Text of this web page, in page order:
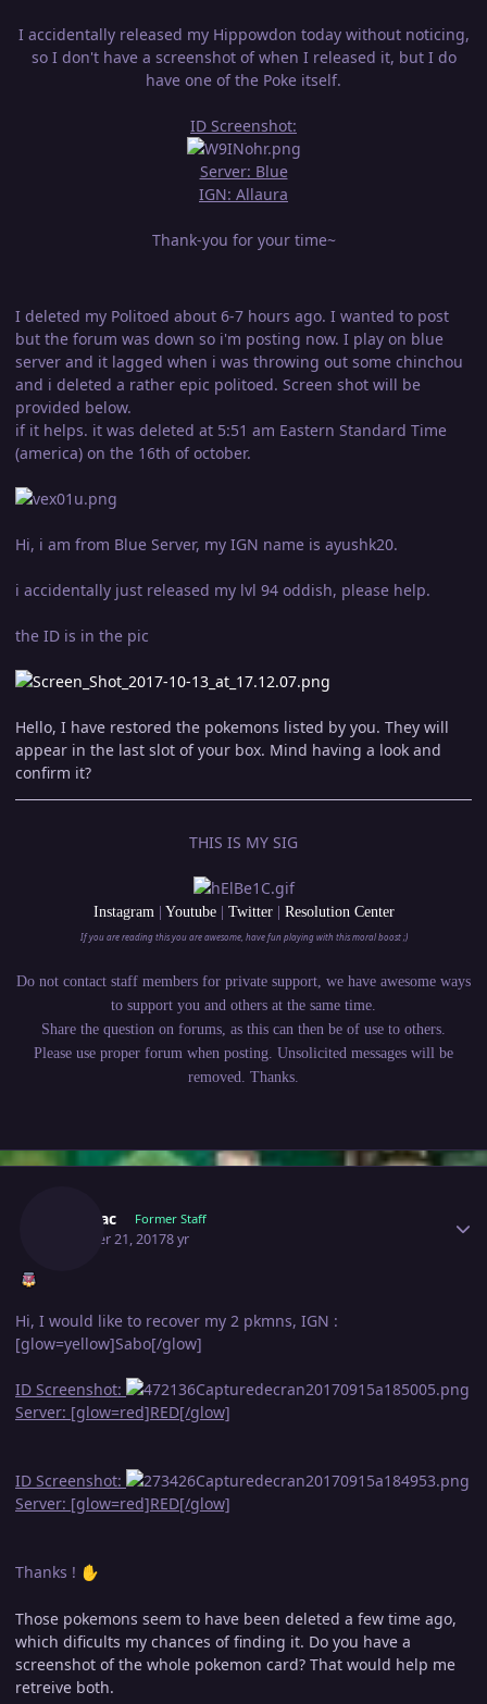
I accidentally released my Hippowdon today without noticing,
so I don't have a screenshot of when I released it, but I do
have one of the Poke itself.
ID Screenshot:
Server: Blue
IGN: Allaura
Thank-you for your time~
I deleted my Politoed about 6-7 hours ago. I wanted to post
but the forum was down so i'm posting now. I play on blue
server and it lagged when i was throwing out some chinchou
and i deleted a rather epic politoed. Screen shot will be
provided below.
if it helps. it was deleted at 5:51 am Eastern Standard Time
(america) on the 16th of october.
Hi, i am from Blue Server, my IGN name is ayushk20.
i accidentally just released my lvl 94 oddish, please help.
the ID is in the pic
Hello, I have restored the pokemons listed by you. They will
appear in the last slot of your box. Mind having a look and
confirm it?
THIS IS MY SIG
Instagram Youtube| Twitter| Resolution Center
If you are reading this you are awesome, have fun playing with this moral boost ;)
Do not contact staff members for private support, we have awesome ways
to support you and others at the same time.
Share the question on forums, as this can then be of use to others.
Please use proper forum when posting. Unsolicited messages will be
removed. Thanks.
Shamac Former Staff
October 21, 20178 yr
Hi, I would like to recover my 2 pkmns, IGN :
[glow=yellow]Sabo[/glow]
ID Screenshot:
Server: [glow=red]RED[/glow]
ID Screenshot:
Server: [glow=red]RED[/glow]
Thanks ! ✋
Those pokemons seem to have been deleted a few time ago,
which dificults my chances of finding it. Do you have a
screenshot of the whole pokemon card? That would help me
retreive both.